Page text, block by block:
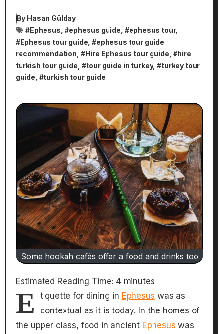
By Hasan Gülday
#Ephesus , #ephesus guide , #ephesus tour,
#Ephesus tour guide , #ephesus tour guide
recommendation , #Hire Ephesus tour guide , #hire
turkish tour guide , #tour guide in turkey, #turkey tour
guide , #turkish tour guide
Some hookah cafés offer a food and drinks too
Estimated Reading Time: 4 minutes
E tiquette for dining in Ephesus was as
contextual as it is today. In the homes of
the upper class, food in ancient Ephesus was